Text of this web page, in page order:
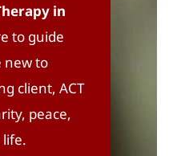
in
to guide
new to
client, ACT
peace,